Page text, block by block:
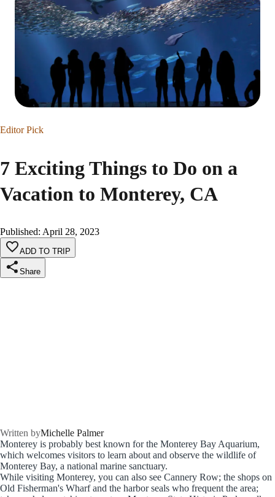
Editor Pick
7 Exciting Things to Do on a
Vacation to Monterey, CA
Published: April 28, 2023
ADD TO TRIP
Share
Written byMichelle Palmer
Monterey is probably best known for the Monterey Bay Aquarium,
which welcomes visitors to learn about and observe the wildlife of
Monterey Bay, a national marine sanctuary.
While visiting Monterey, you can also see Cannery Row; the shops on
Old Fisherman's Wharf and the harbor seals who frequent the area;